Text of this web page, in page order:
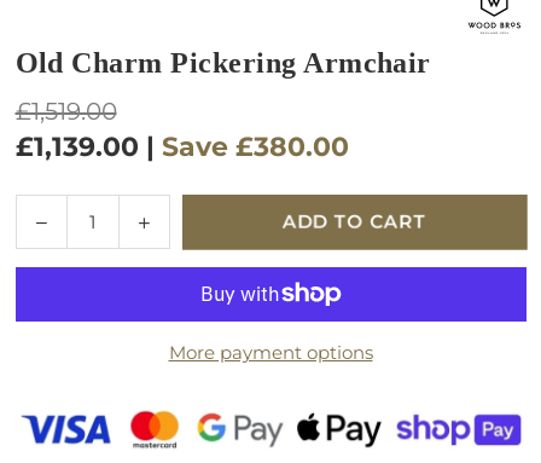
Old Charm Pickering Armchair
Regular
price
£1,519.00
£1,139.00 | Save £380.00
Decrease
quantity
for
Charm
Increase
quantity
for
Charm
Pickering
ADD TO CART
More payment options